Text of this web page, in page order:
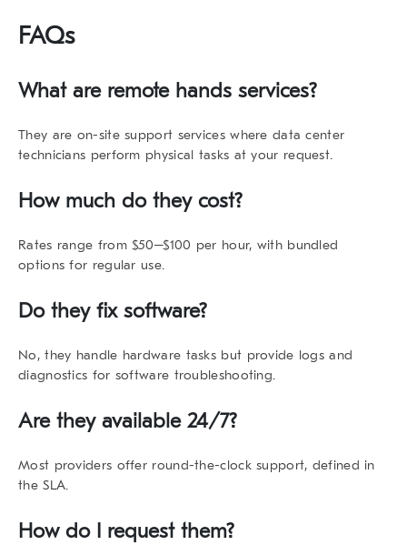
FAQs
What are remote hands services?
They are on-site support services where data center
technicians perform physical tasks at your request.
How much do they cost?
Rates range from $50–$100 per hour, with bundled
options for regular use.
Do they fix software?
No, they handle hardware tasks but provide logs and
diagnostics for software troubleshooting.
Are they available 24/7?
Most providers offer round-the-clock support, defined in
the SLA.
How do I request them?